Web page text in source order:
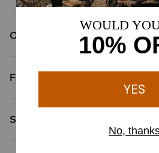
Overview
Features
Size & Fit